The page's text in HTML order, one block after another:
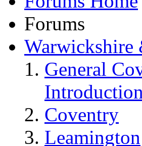
Forums
Warwickshire
General
Coventry
Leamington